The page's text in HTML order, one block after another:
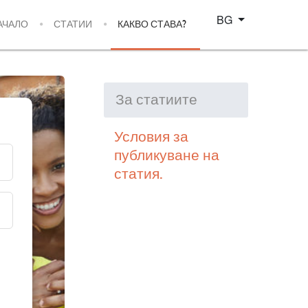
СТАТИИ КАКВО СТАВА?
Изберете език
BG
За статиите
Условия за
публикуване на
статия.